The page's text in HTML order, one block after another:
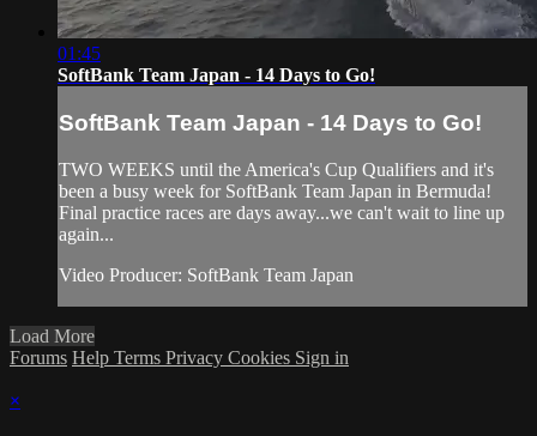
01:45
SoftBank Team Japan - 14 Days to Go!
SoftBank Team Japan - 14 Days to Go!
TWO WEEKS until the America's Cup​ Qualifiers and it's
been a busy week for SoftBank Team Japan​ in Bermuda!
Final practice races are days away...we can't wait to line up
again...
Video Producer: SoftBank Team Japan
Load More
Forums Help Terms Privacy Cookies Sign in
×